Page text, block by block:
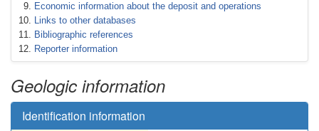
Economic information about the deposit and operations
Links to other databases
Bibliographic references
Reporter information
Geologic information
Identification information